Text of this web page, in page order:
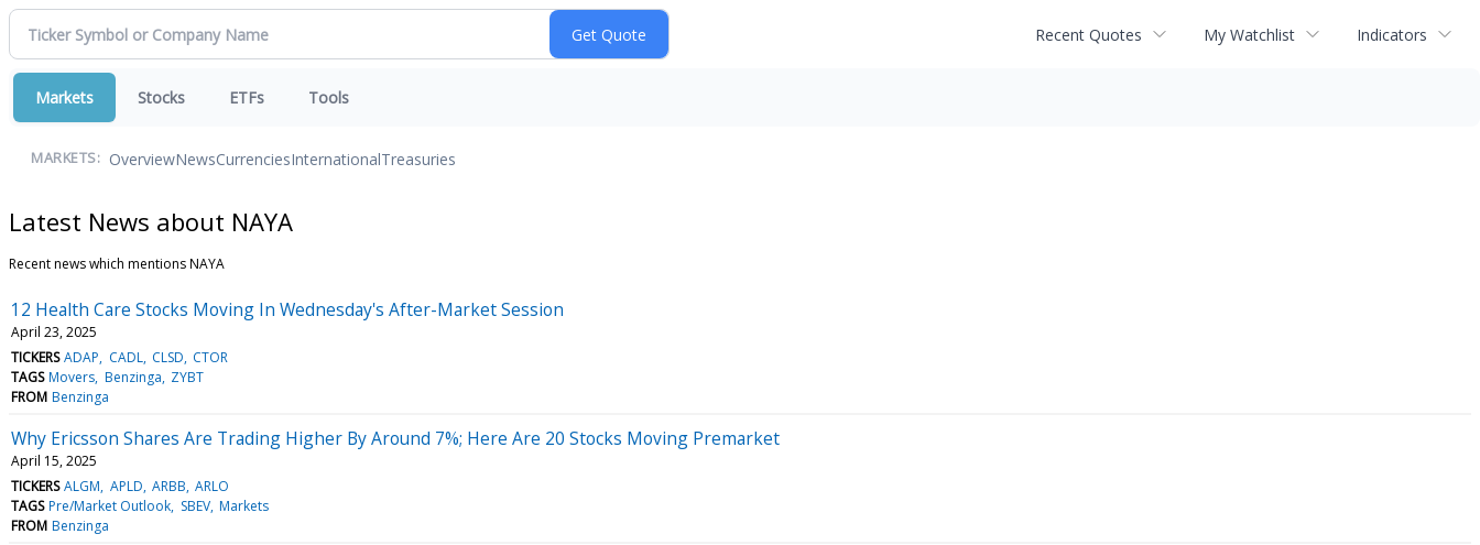
Recent Quotes My Watchlist Indicators
Markets Stocks ETFs Tools
MARKETS: OverviewNewsCurrenciesInternationalTreasuries
Latest News about NAYA
Recent news which mentions NAYA
12 Health Care Stocks Moving In Wednesday's After-Market Session
April 23, 2025
TICKERS ADAP CADL CLSD CTOR
TAGS Movers Benzinga ZYBT
FROM Benzinga
Why Ericsson Shares Are Trading Higher By Around 7%; Here Are 20 Stocks Moving Premarket
April 15, 2025
TICKERS ALGM APLD ARBB ARLO
TAGS Pre/Market Outlook SBEV Markets
FROM Benzinga